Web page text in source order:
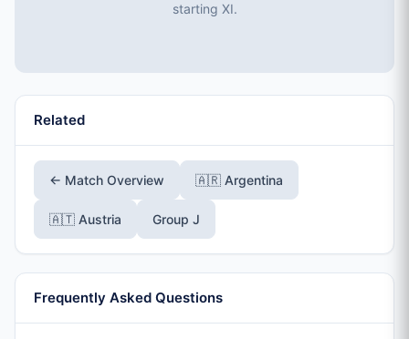
starting XI.
Related
← Match Overview 🇦🇷 Argentina
🇦🇹 Austria Group J
Frequently Asked Questions